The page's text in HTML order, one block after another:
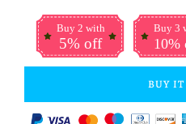
Buy 2 with
5% off
Buy 3
10%
BUY